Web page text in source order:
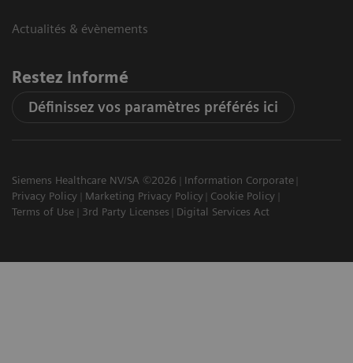
Actualités & évènements
Restez informé
Définissez vos paramètres préférés ici
Siemens Healthcare NV/SA ©2026
Information Corporate
Privacy Policy
Marketing Privacy Policy
Cookie Policy
Terms of Use
3rd Party Licenses Digital Services Act